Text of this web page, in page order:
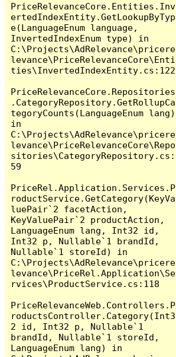
PriceRelevanceCore.Entities.Inv
ertedIndexEntity.GetLookupByTyp
e(LanguageEnum language,
InvertedIndexEnum type) in
C:\Projects\AdRelevance\pricere
levance\PriceRelevanceCore\Enti
ties\InvertedIndexEntity.cs:122
PriceRelevanceCore.Repositories
.CategoryRepository.GetRollupCa
tegoryCounts(LanguageEnum lang)
in
C:\Projects\AdRelevance\pricere
levance\PriceRelevanceCore\Repo
sitories\CategoryRepository.cs:
59
PriceRel.Application.Services.P
roductService.GetCategory(KeyVa
luePair`2 facetAction,
KeyValuePair`2 productAction,
LanguageEnum lang, Int32 id,
Int32 p, Nullable`1 brandId,
Nullable`1 storeId) in
C:\Projects\AdRelevance\pricere
levance\PriceRel.Application\Se
rvices\ProductService.cs:118
PriceRelevanceWeb.Controllers.P
roductsController.Category(Int3
2 id, Int32 p, Nullable`1
brandId, Nullable`1 storeId,
LanguageEnum lang) in